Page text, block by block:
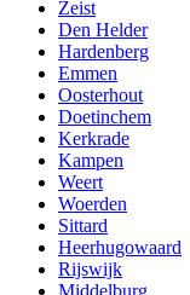
Zeist
Den Helder
Hardenberg
Emmen
Oosterhout
Doetinchem
Kerkrade
Kampen
Weert
Woerden
Sittard
Heerhugowaard
Rijswijk
Middelburg